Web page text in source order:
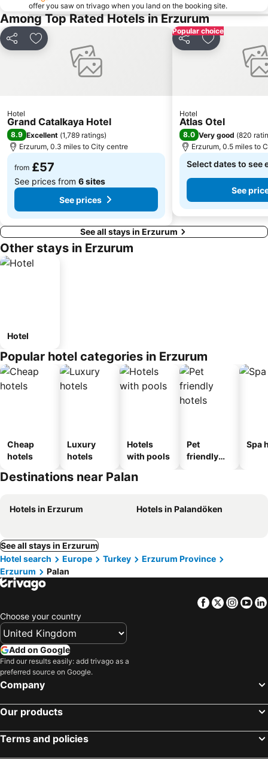
offer you saw on trivago when you land on the booking site.
Among Top Rated Hotels in Erzurum
Share Add to favourites
Hotel
Grand Catalkaya Hotel
8.9 Excellent (1,789 ratings)
Erzurum, 0.3 miles to City centre
from £57
See prices from 6 sites
See prices
Popular choice
Share Add to
Hotel
Atlas Otel
8.0 Very good (820
Erzurum, 0.5 miles to
Select dates to see
See
See all stays in Erzurum
Other stays in Erzurum
Hotel
Popular hotel categories in Erzurum
Cheap
hotels
Luxury
hotels
Hotels
with pools
Pet
friendly
Spa
Destinations near Palan
Hotels in Erzurum Hotels in Palandöken
See all stays in Erzurum
Hotel search
Europe Turkey
Erzurum Province
Erzurum
Palan
Facebook
Twitter
Choose your country
Add on Google
Find our results easily: add trivago as a
preferred source on Google.
Company
Our products
Terms and policies